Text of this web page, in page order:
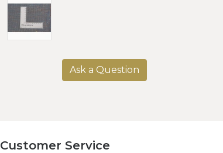
Ask a Question
Customer Service